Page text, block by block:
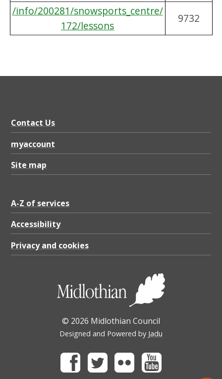
/info/200281/snowsports_centre/
172/lessons
9732
Contact Us
myaccount
Site map
A-Z of services
Accessibility
Privacy and cookies
© 2026 Midlothian Council
Designed and Powered by Jadu
FacebookTwitter Flickr